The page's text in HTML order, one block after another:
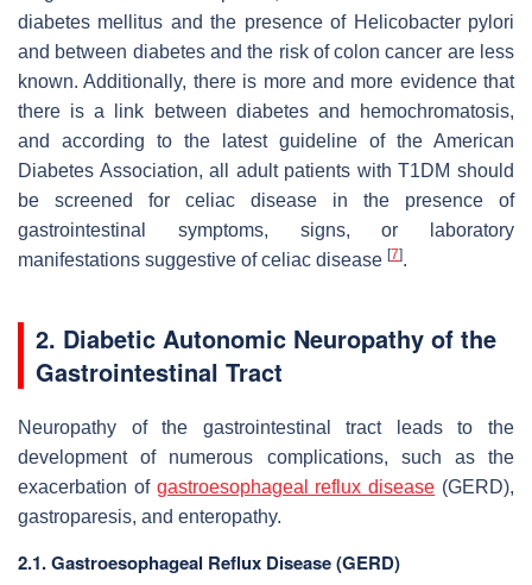
diabetes mellitus and the presence of Helicobacter pylori
and between diabetes and the risk of colon cancer are less
known. Additionally, there is more and more evidence that
there is a link between diabetes and hemochromatosis,
and according to the latest guideline of the American
Diabetes Association, all adult patients with T1DM should
be screened for celiac disease in the presence of
gastrointestinal symptoms, signs, or laboratory
manifestations suggestive of celiac disease [7].
2. Diabetic Autonomic Neuropathy of the
Gastrointestinal Tract
Neuropathy of the gastrointestinal tract leads to the
development of numerous complications, such as the
exacerbation of gastroesophageal reflux disease (GERD),
gastroparesis, and enteropathy.
2.1. Gastroesophageal Reflux Disease (GERD)